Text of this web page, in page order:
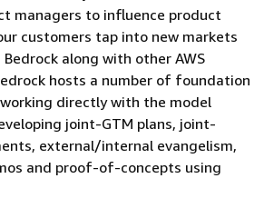
managers to influence product
customers tap into new markets
along with other AWS
hosts a number of foundation
directly with the model
joint-GTM plans, joint-
external/internal evangelism,
and proof-of-concepts using